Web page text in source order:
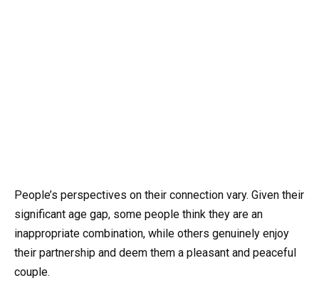
People’s perspectives on their connection vary. Given their
significant age gap, some people think they are an
inappropriate combination, while others genuinely enjoy
their partnership and deem them a pleasant and peaceful
couple.